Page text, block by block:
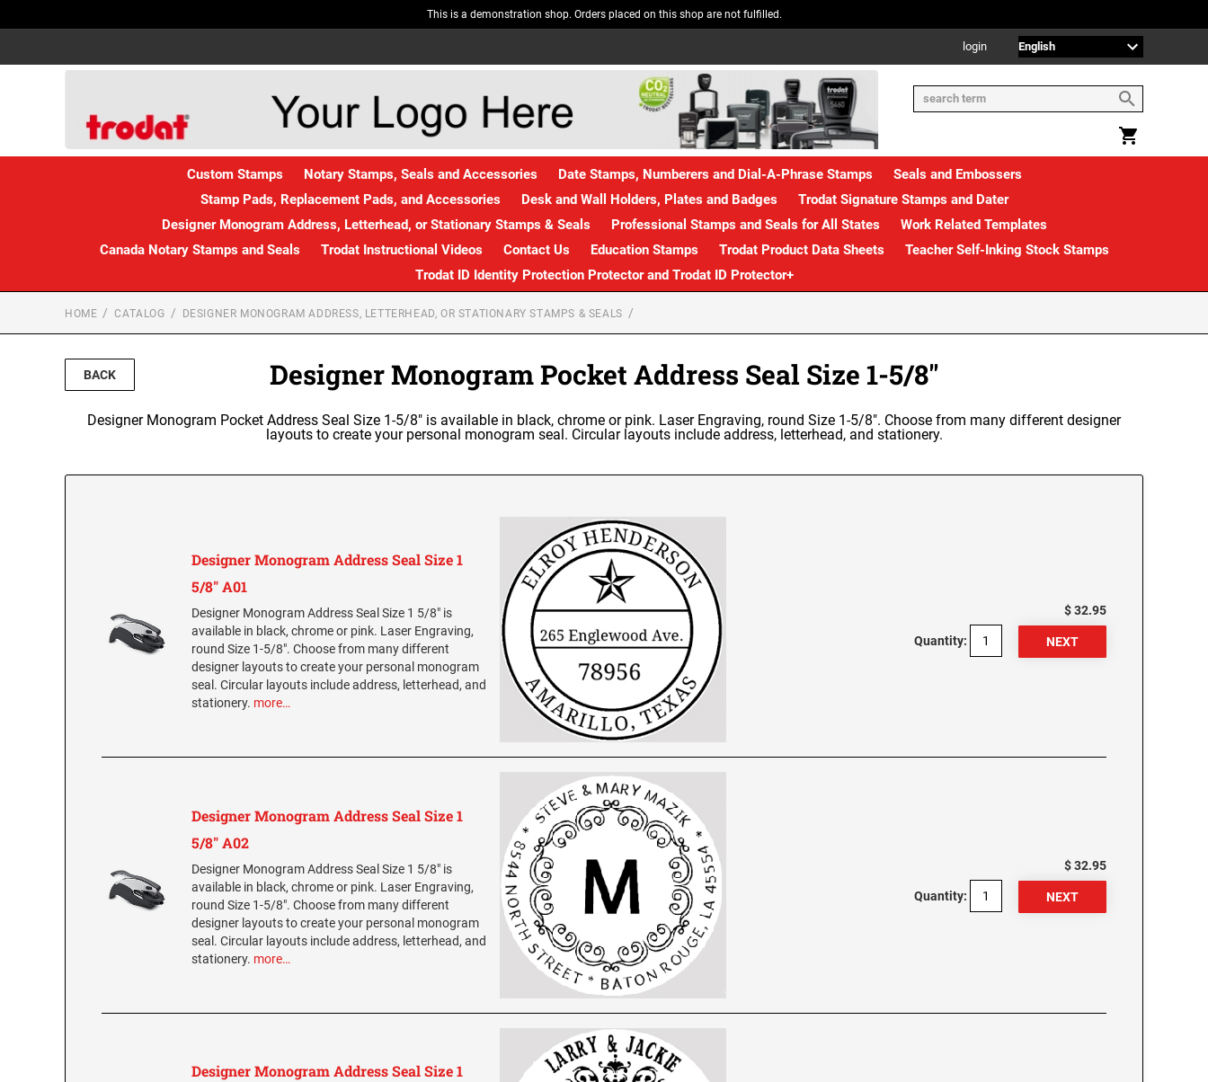
This is a demonstration shop. Orders placed on this shop are not fulfilled.
login
Custom Stamps Notary Stamps, Seals and Accessories Date Stamps, Numberers and Dial-A-Phrase Stamps
Seals and Embossers
Stamp Pads, Replacement Pads, and Accessories
Desk and Wall Holders, Plates and Badges
Trodat Signature Stamps and Dater
Designer Monogram Address, Letterhead, or Stationary Stamps & Seals
Professional Stamps and Seals for All States
Work Related Templates
Canada Notary Stamps and Seals
Trodat Instructional Videos Contact Us Education Stamps Trodat Product Data Sheets
Teacher Self-Inking Stock Stamps
Trodat ID Identity Protection Protector and Trodat ID Protector+
HOME CATALOG DESIGNER MONOGRAM ADDRESS, LETTERHEAD, OR STATIONARY STAMPS & SEALS
BACK Designer Monogram Pocket Address Seal Size 1-5/8"
Designer Monogram Pocket Address Seal Size 1-5/8" is available in black, chrome or pink. Laser Engraving, round Size 1-5/8". Choose from many different designer
layouts to create your personal monogram seal. Circular layouts include address, letterhead, and stationery.
Designer Monogram Address Seal Size 1
5/8" A01
Designer Monogram Address Seal Size 1 5/8" is
available in black, chrome or pink. Laser Engraving,
round Size 1-5/8". Choose from many different
designer layouts to create your personal monogram
seal. Circular layouts include address, letterhead, and
stationery. more…
$ 32.95
Quantity:
Designer Monogram Address Seal Size 1
5/8" A02
Designer Monogram Address Seal Size 1 5/8" is
available in black, chrome or pink. Laser Engraving,
round Size 1-5/8". Choose from many different
designer layouts to create your personal monogram
seal. Circular layouts include address, letterhead, and
stationery. more…
$ 32.95
Quantity:
Designer Monogram Address Seal Size 1